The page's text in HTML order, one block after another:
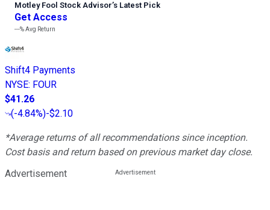
Motley Fool Stock Advisor’s Latest Pick
Get Access
---%Avg Return
Shift4 Payments
NYSE: FOUR
$41.26
(-4.84%)-$2.10
*Average returns of all recommendations since inception.
Cost basis and return based on previous market day close.
Advertisement